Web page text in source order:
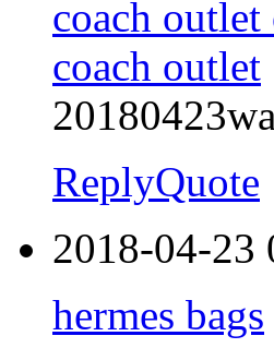
coach
coach outlet
ReplyQuote
2018-04-23
hermes bags